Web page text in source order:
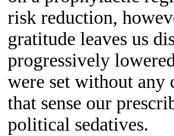
risk reduction,
gratitude leaves us
progressively
were set without
that sense our
political sedatives.